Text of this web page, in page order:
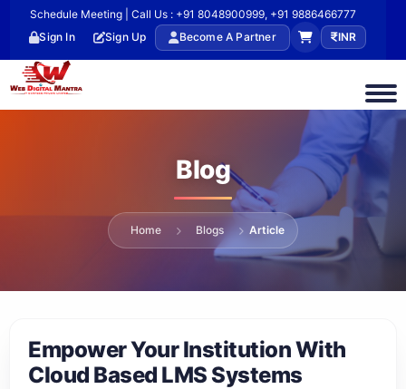
Schedule Meeting | Call Us : +91 8048900999, +91 9886466777
Sign In
Sign Up Become A Partner INR
Blog
Home Blogs Article
Empower Your Institution With
Cloud Based LMS Systems